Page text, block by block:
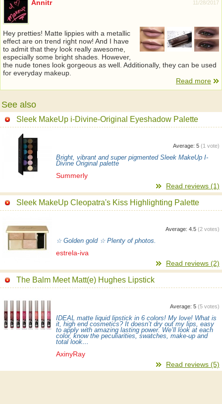
11/28/2017
Annitr
Hey pretties! Matte lippies with a metallic
effect are on trend right now! And I have
to admit that they look really awesome,
especially some bright shades. However,
the nude tones look gorgeous as well. Additionally, they can be used
for everyday makeup.
Read more
See also
Sleek MakeUp i-Divine-Original Eyeshadow Palette
Average: 5 (1 vote)
Bright, vibrant and super pigmented Sleek MakeUp I-
Divine Original palette
Summerly
Read reviews (1)
Sleek MakeUp Cleopatra's Kiss Highlighting Palette
Average: 4.5 (2 votes)
☆ Golden gold ☆ Plenty of photos.
estrela-iva
Read reviews (2)
The Balm Meet Matt(e) Hughes Lipstick
Average: 5 (5 votes)
IDEAL matte liquid lipstick in 6 colors! My love! What is
it, high end cosmetics? It doesn’t dry out my lips, easy
to apply with amazing lasting power. We’ll look at each
color, know the peculiarities, swatches, make-up and
total look…
AxinyRay
Read reviews (5)